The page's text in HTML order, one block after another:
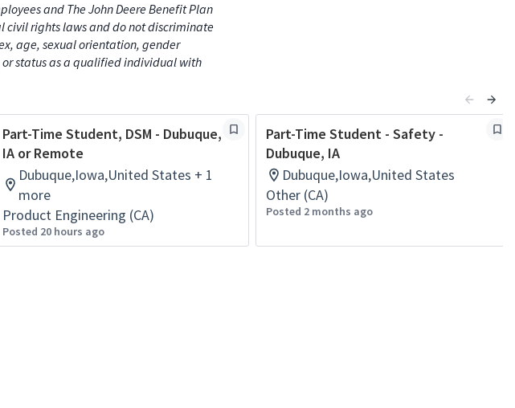
and The John Deere Benefit Plan
civil rights laws and do not discriminate
age, sexual orientation, gender
status as a qualified individual with
Part-Time Student, DSM - Dubuque,
IA or Remote
Dubuque,Iowa,United States + 1
more
Product Engineering (CA)
Posted 20 hours ago
Part-Time Student - Safety -
Dubuque, IA
Dubuque,Iowa,United States
Other (CA)
Posted 2 months ago